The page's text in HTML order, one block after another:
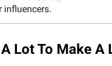
influencers.
Lot To Make A